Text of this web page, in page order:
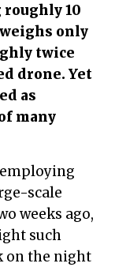
10
only
twice
drone. Yet
as
many
scale
weeks ago,
such
on the night